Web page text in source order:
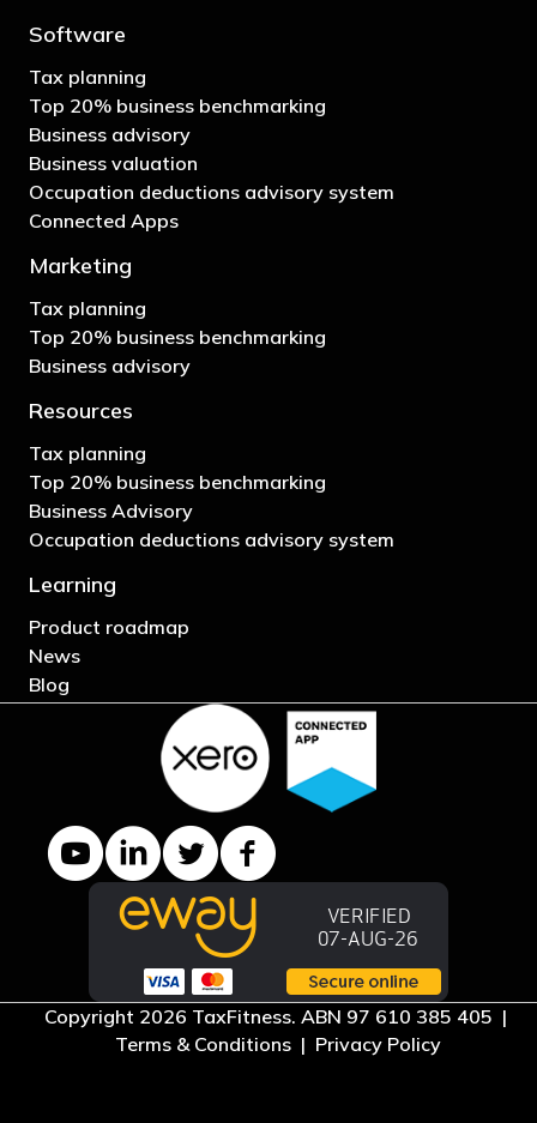
Software
Tax planning
Top 20% business benchmarking
Business advisory
Business valuation
Occupation deductions advisory system
Connected Apps
Marketing
Tax planning
Top 20% business benchmarking
Business advisory
Resources
Tax planning
Top 20% business benchmarking
Business Advisory
Occupation deductions advisory system
Learning
Product roadmap
News
Blog
YouTube channel
LinkedIn Company page
Twitter profileFacebook page
Copyright 2026 TaxFitness. ABN 97 610 385 405 |
Terms & Conditions| Privacy Policy